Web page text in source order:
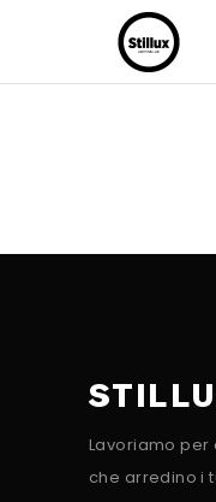
Lavoriamo
che arredino i